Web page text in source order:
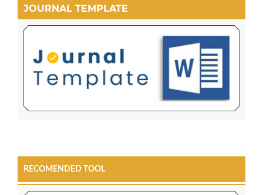
JOURNAL TEMPLATE
RECOMENDED TOOL